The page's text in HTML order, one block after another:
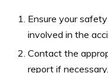
Ensure your
involved in the
Contact the
report if necessary.